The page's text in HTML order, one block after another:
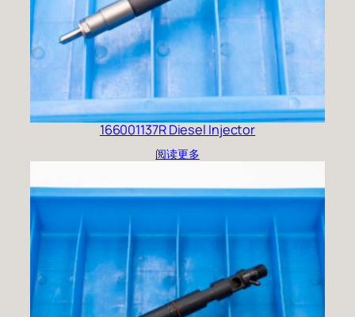
166001137R Diesel Injector
阅读更多